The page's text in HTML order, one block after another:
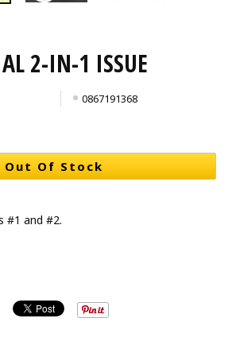
2-IN-1 ISSUE
0867191368
Out Of Stock
#1 and #2.